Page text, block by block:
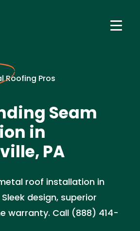
Roofing Pros
Seam
in
PA
roof installation in
design, superior
warranty. Call (888) 414-